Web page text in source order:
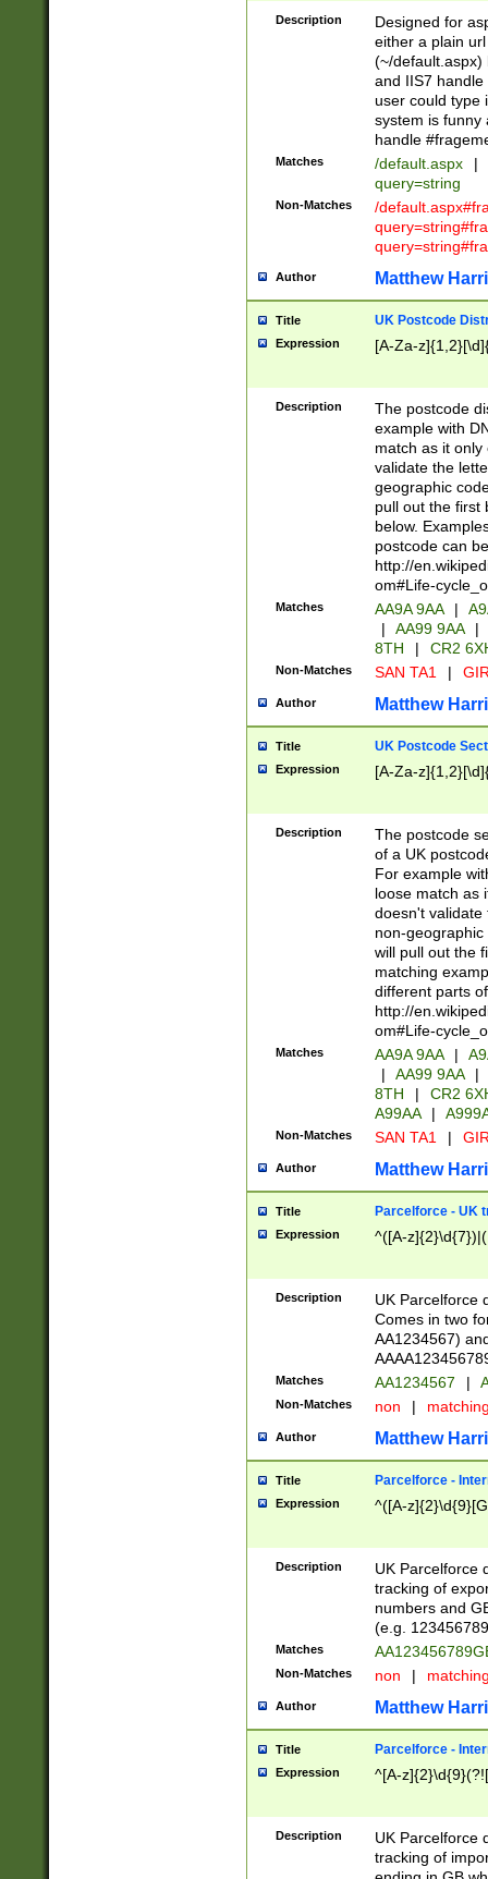
Description
Designed for
either a plain
(~/default.aspx)
and IIS7
user could type
system is funny
handle
Matches /default.aspx |
query=string
Non-Matches
/
Author Matthew
Title UK Postcode
Expression [A-Za-
Description
The postcode
example with
match as it
validate the
geographic
pull out the first
below.
postcode can
http://
om#Life-
Matches AA9A 9AA |
|
AA99 9AA |
8TH
| CR2
Non-Matches SAN TA1 |
Author Matthew
Title UK Postcode
Expression [A-Za-
Description
The postcode
of a UK
For example
loose match as
doesn't validate
non-geographic
will pull out the
matching
different parts
http://
om#Life-
Matches AA9A 9AA |
|
AA99 9AA |
8TH
|
CR2
A99AA
|
Non-Matches SAN TA1 |
Author Matthew
Title Parcelforce - UK
Expression ^([A-
Description
UK Parcelforce
Comes in two
AA1234567)
Matches AA1234567 |
Non-Matches non |
Author Matthew
Title Parcelforce -
Expression ^([A-
Description
UK Parcelforce
tracking of
numbers and
(e.g.
Matches
Non-Matches non |
Author Matthew
Title Parcelforce -
Expression ^[A-
Description
UK Parcelforce
tracking of